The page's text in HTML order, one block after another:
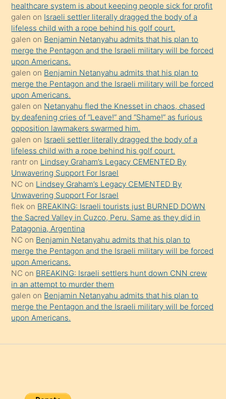
bile
kendisini
orada
bırakıp
terk
ettiğini
söyledi
sikiş
gerekirken
güzel
şeyler
söylemesi
onu
da
şaşırtır
healthcare system is about keeping people sick for profit
galen on Israeli settler literally dragged the body of a
lifeless child with a rope behind his golf court.
galen on Benjamin Netanyahu admits that his plan to
merge the Pentagon and the Israeli military will be forced
upon Americans.
galen on Benjamin Netanyahu admits that his plan to
merge the Pentagon and the Israeli military will be forced
upon Americans.
galen on Netanyahu fled the Knesset in chaos, chased
by deafening cries of “Leave!” and “Shame!” as furious
opposition lawmakers swarmed him.
galen on Israeli settler literally dragged the body of a
lifeless child with a rope behind his golf court.
rantr on Lindsey Graham’s Legacy CEMENTED By
Unwavering Support For Israel
NC on Lindsey Graham’s Legacy CEMENTED By
Unwavering Support For Israel
flek on BREAKING: Israeli tourists just BURNED DOWN
the Sacred Valley in Cuzco, Peru. Same as they did in
Patagonia, Argentina
NC on Benjamin Netanyahu admits that his plan to
merge the Pentagon and the Israeli military will be forced
upon Americans.
NC on BREAKING: Israeli settlers hunt down CNN crew
in an attempt to murder them
galen on Benjamin Netanyahu admits that his plan to
merge the Pentagon and the Israeli military will be forced
upon Americans.